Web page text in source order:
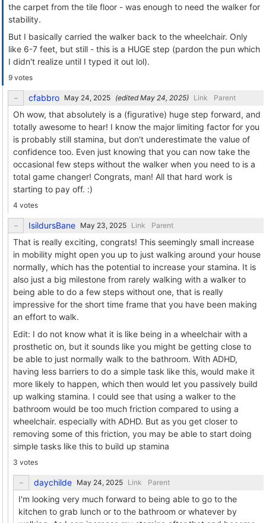
the carpet from the tile floor - was enough to need the walker for
stability.
But I basically carried the walker back to the wheelchair. Only
like 6-7 feet, but still - this is a HUGE step (pardon the pun which
I didn't realize until I typed it out lol).
9 votes
cfabbro (edited ) Link Parent
Oh wow, that absolutely is a (figurative) huge step forward, and
totally awesome to hear! I know the major limiting factor for you
is probably still stamina, but don't underestimate the value of
confidence too. Even just knowing that you can now take the
occasional few steps without the walker when you need to is a
total game changer! Congrats, man! All that hard work is
starting to pay off. :)
4 votes
IsildursBane Link Parent
That is really exciting, congrats! This seemingly small increase
in mobility might open you up to just walking around your house
normally, which has the potential to increase your stamina. It is
also just a big milestone from rarely walking with a walker to
being able to do a few steps without one, that is really
impressive for the short time frame that you have been making
an effort to walk.
Edit: I do not know what it is like being in a wheelchair with a
prosthetic on, but it sounds like you might be getting close to
be able to just normally walk to the bathroom. With ADHD,
having less barriers to do a simple task like this, would make it
more likely to happen, which then would let you passively build
up walking stamina. I could see that using a walker to the
bathroom would be too much friction compared to using a
wheelchair. especially with ADHD. But as you get closer to
removing some of this friction, you may be able to start doing
simple tasks like this to build up stamina
3 votes
daychilde Link Parent
I'm looking very much forward to being able to go to the
kitchen to grab lunch or to the bathroom or whatever by